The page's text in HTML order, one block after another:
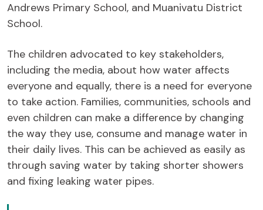
Andrews Primary School, and Muanivatu District
School.
The children advocated to key stakeholders,
including the media, about how water affects
everyone and equally, there is a need for everyone
to take action. Families, communities, schools and
even children can make a difference by changing
the way they use, consume and manage water in
their daily lives. This can be achieved as easily as
through saving water by taking shorter showers
and fixing leaking water pipes.